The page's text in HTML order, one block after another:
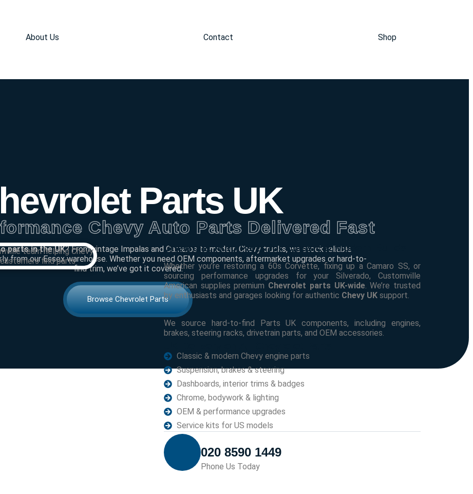
About Us Contact Shop
Parts UK
Chevy Auto Parts Delivered Fast
parts in the UK? From vintage Impalas and Camaros to modern Chevy trucks, we stock reliable
from our Essex warehouse. Whether you need OEM components, aftermarket upgrades or hard-to-
find trim, we’ve got it covered.
Browse Chevrolet Parts
Chevrolet Auto Parts for Classic & Modern Builds
Whether you’re restoring a 60s Corvette, fixing up a Camaro SS, or
sourcing performance upgrades for your Silverado, Customville
American supplies premium Chevrolet parts UK-wide. We’re trusted
by enthusiasts and garages looking for authentic Chevy UK support.
We source hard-to-find Parts UK components, including engines,
brakes, steering racks, drivetrain parts, and OEM accessories.
Classic & modern Chevy engine parts
Suspension, brakes & steering
Dashboards, interior trims & badges
Chrome, bodywork & lighting
OEM & performance upgrades
Service kits for US models
020 8590 1449
Phone Us Today